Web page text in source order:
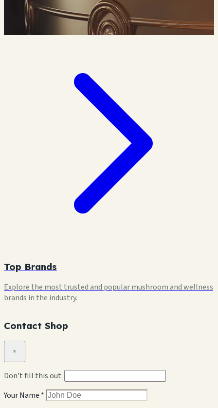
Top Brands
Explore the most trusted and popular mushroom and wellness
brands in the industry.
Contact Shop
×
Don't fill this out:
Your Name *